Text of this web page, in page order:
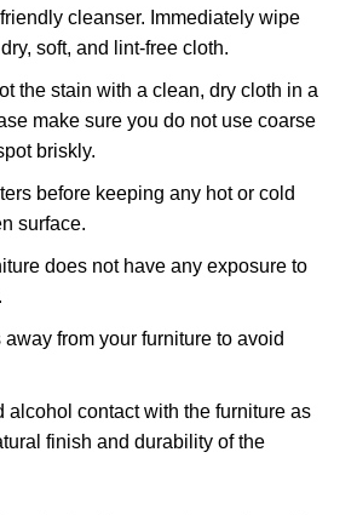
cleanser. Immediately wipe
soft, and lint-free cloth.
the stain with a clean, dry cloth in a
make sure you do not use coarse
briskly.
before keeping any hot or cold
surface.
does not have any exposure to
from your furniture to avoid
alcohol contact with the furniture as
finish and durability of the